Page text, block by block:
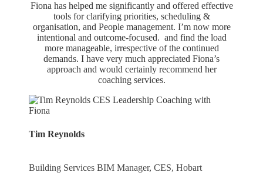
Fiona has helped me significantly and offered effective
tools for clarifying priorities, scheduling &
organisation, and People management. I’m now more
intentional and outcome-focused. and find the load
more manageable, irrespective of the continued
demands. I have very much appreciated Fiona’s
approach and would certainly recommend her
coaching services.
Tim Reynolds
Building Services BIM Manager, CES, Hobart